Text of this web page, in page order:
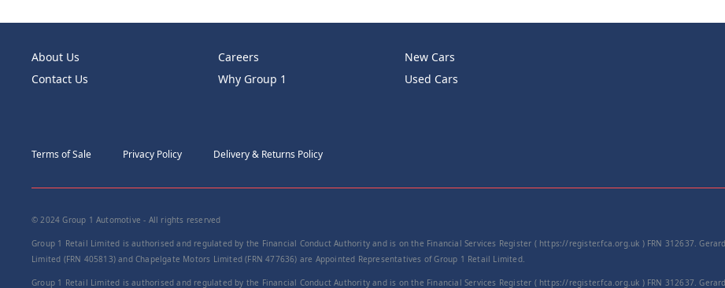
About Us
Contact Us
Careers
Why Group 1
New Cars
Used Cars
Terms of Sale Privacy Policy Delivery & Returns Policy
© 2024 Group 1 Automotive - All rights reserved
Group 1 Retail Limited is authorised and regulated by the Financial Conduct Authority and is on the Financial Services Register ( https://register.fca.org.uk ) FRN 312637.
Limited (FRN 405813) and Chapelgate Motors Limited (FRN 477636) are Appointed Representatives of Group 1 Retail Limited.
Group 1 Retail Limited is authorised and regulated by the Financial Conduct Authority and is on the Financial Services Register ( https://register.fca.org.uk ) FRN 312637.